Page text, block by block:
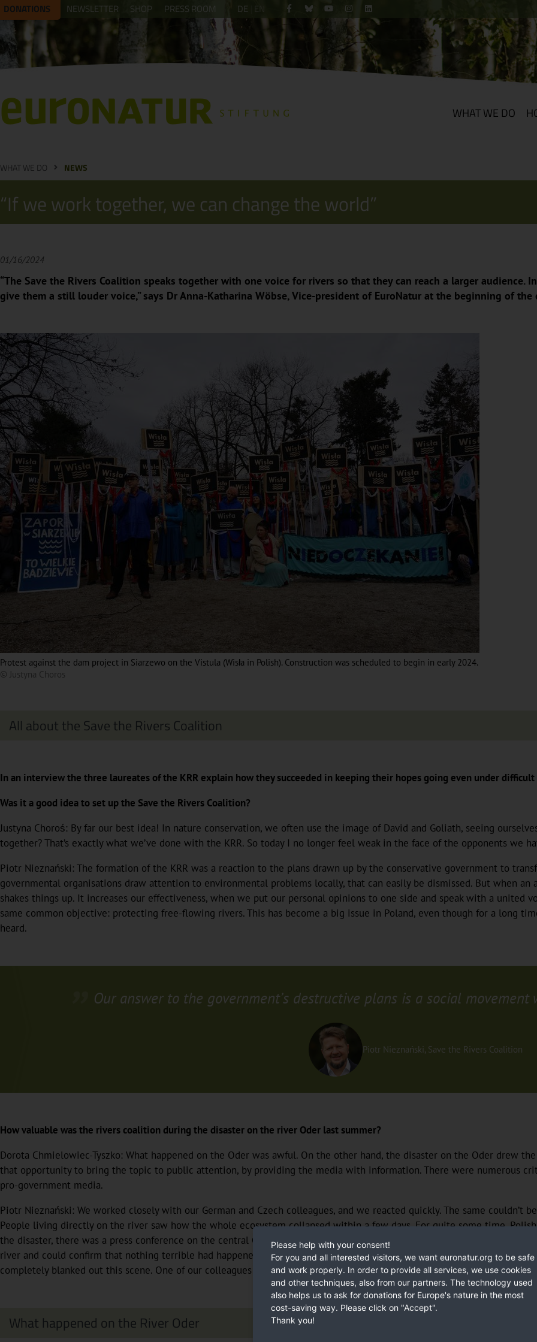
DONATIONS NEWSLETTER SHOP PRESS ROOM DE EN
WHAT WE DO
WHAT WE DO NEWS
“If we work together, we can change the world”
01/16/2024
“The Save the Rivers Coalition speaks together with one voice for rivers so that they can reach a larger audience.
give them a still louder voice,” says Dr Anna-Katharina Wöbse, Vice-president of EuroNatur at the beginning of the
Protest against the dam project in Siarzewo on the Vistula (Wisła in Polish). Construction was scheduled to begin in early 2024.
© Justyna Choros
All about the Save the Rivers Coalition
In an interview the three laureates of the KRR explain how they succeeded in keeping their hopes going even under difficult
Was it a good idea to set up the Save the Rivers Coalition?
Justyna Choroś: By far our best idea! In nature conservation, we often use the image of David and Goliath, seeing
together? That’s exactly what we’ve done with the KRR. So today I no longer feel weak in the face of the opponents we
Piotr Nieznański: The formation of the KRR was a reaction to the plans drawn up by the conservative government to
governmental organisations draw attention to environmental problems locally, that can easily be dismissed. But when an
shakes things up. It increases our effectiveness, when we put our personal opinions to one side and speak with a united
same common objective: protecting free-flowing rivers. This has become a big issue in Poland, even though for a long
heard.
Our answer to the government’s destructive plans is a social
Piotr Nieznański, Save the Rivers Coalition
How valuable was the rivers coalition during the disaster on the river Oder last summer?
Dorota Chmielowiec-Tyszko: What happened on the Oder was awful. On the other hand, the disaster on the Oder drew
that opportunity to bring the topic to public attention, by providing the media with information. There were numerous
pro-government media.
Piotr Nieznański: We worked closely with our German and Czech colleagues, and we reacted quickly. The same couldn’t
People living directly on the river saw how the whole ecosystem collapsed within a few days. For quite some time,
the disaster, there was a press conference on the central Oder. A representative of the PiS party said on public
river and could confirm that nothing terrible had happened. Just a few meters away, people were pulling dead fish out of
completely blanked out this scene. One of our colleagues immediately put up a video of the press conference which
What happened on the River Oder
Please help with your consent!
For you and all interested visitors, we want euronatur.org to be safe
and work properly. In order to provide all services, we use cookies
and other techniques, also from our partners. The technology used
also helps us to ask for donations for Europe's nature in the most
cost-saving way. Please click on "Accept".
Thank you!